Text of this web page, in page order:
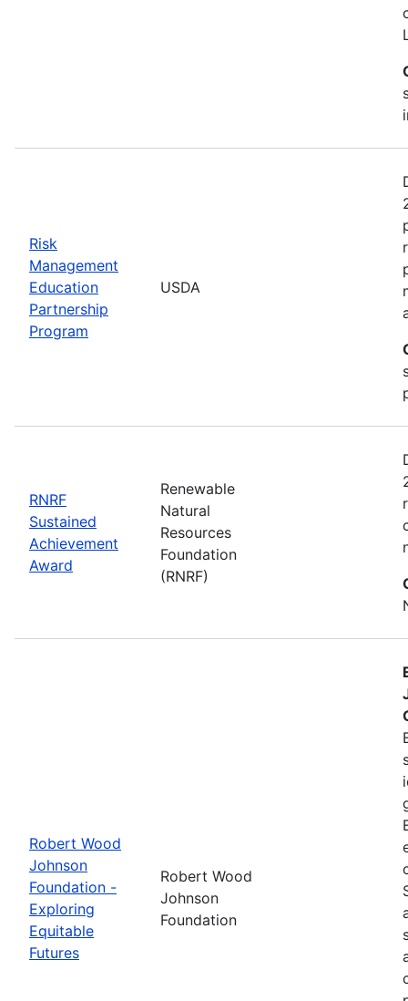
Risk
Management
Education
Partnership
Program
USDA
RNRF
Sustained
Achievement
Award
Renewable
Natural
Resources
Foundation
(RNRF)
Robert Wood
Johnson
Foundation -
Exploring
Equitable
Futures
Robert Wood
Johnson
Foundation